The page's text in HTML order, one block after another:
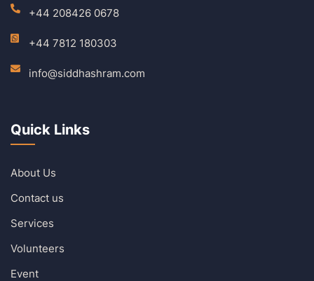
+44 208426 0678
+44 7812 180303
info@siddhashram.com
Quick Links
About Us
Contact us
Services
Volunteers
Event